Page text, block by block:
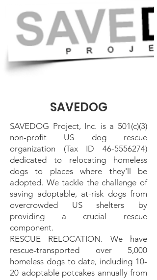
SAVEDOG
SAVEDOG Project, Inc. is a 501(c)(3)
non-profit US dog rescue
organization (Tax ID 46-5556274)
dedicated to relocating homeless
dogs to places where they'll be
adopted. We tackle the challenge of
saving adoptable, at-risk dogs from
overcrowded US shelters by
providing a crucial rescue
component.
RESCUE RELOCATION. We have
rescue-transported over 5,000
homeless dogs to date, including 10-
20 adoptable potcakes annually from